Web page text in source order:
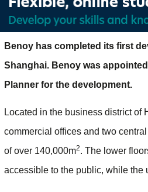
Benoy has completed its first
Shanghai. Benoy was
Planner for the development.
Located in the business district of
commercial offices and two
of over 140,000m2. The lower
accessible to the public, while the